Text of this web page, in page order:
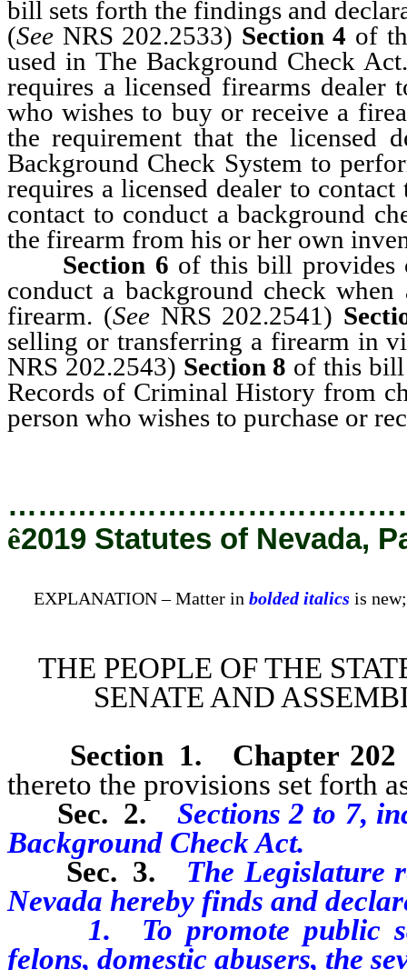
bill sets forth the findings and
(See NRS 202.2533) Section 4 of
used in The Background Check
requires a licensed firearms dealer
who wishes to buy or receive a
the requirement that the licensed
Background Check System to
requires a licensed dealer to
contact to conduct a background
the firearm from his or her own
Section 6 of this bill provides
conduct a background check
firearm. (SeeNRS 202.2541)
selling or transferring a firearm in
NRS 202.2543) Section 8 of this bill
Records of Criminal History from
person who wishes to purchase or
ê2019 Statutes of Nevada,
EXPLANATION – Matter in bolded italics is
THE PEOPLE OF THE
SENATE AND
Section 1.
Chapter 202
thereto the provisions set forth
Sec. 2. Sections 2 to 7,
Background Check Act.
Sec. 3.
The Legislature
Nevada hereby finds and
1. To promote public
felons, domestic abusers, the